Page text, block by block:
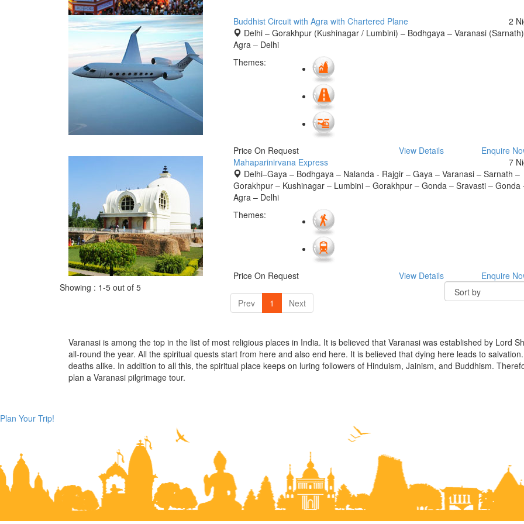
Buddhist Circuit with Agra with Chartered Plane
2
Delhi – Gorakhpur (Kushinagar / Lumbini) – Bodhgaya – Varanasi
Agra – Delhi
Themes:
Price On Request View Details
Enquire
Mahaparinirvana Express
7
Delhi–Gaya – Bodhgaya – Nalanda - Rajgir – Gaya – Varanasi – Sarnath –
Gorakhpur – Kushinagar – Lumbini – Gorakhpur – Gonda – Sravasti – Gonda
Agra – Delhi
Themes:
Price On Request View Details
Enquire
Showing : 1-5 out of 5
Prev
1 Next
Varanasi is among the top in the list of most religious places in India. It is believed that Varanasi was established by Lord
all-round the year. All the spiritual quests start from here and also end here. It is believed that dying here leads to
deaths alike. In addition to all this, the spiritual place keeps on luring followers of Hinduism, Jainism, and Buddhism.
plan a Varanasi pilgrimage tour.
Plan Your Trip!